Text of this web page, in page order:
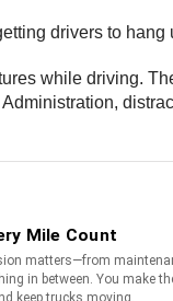
drivers to
while driving.